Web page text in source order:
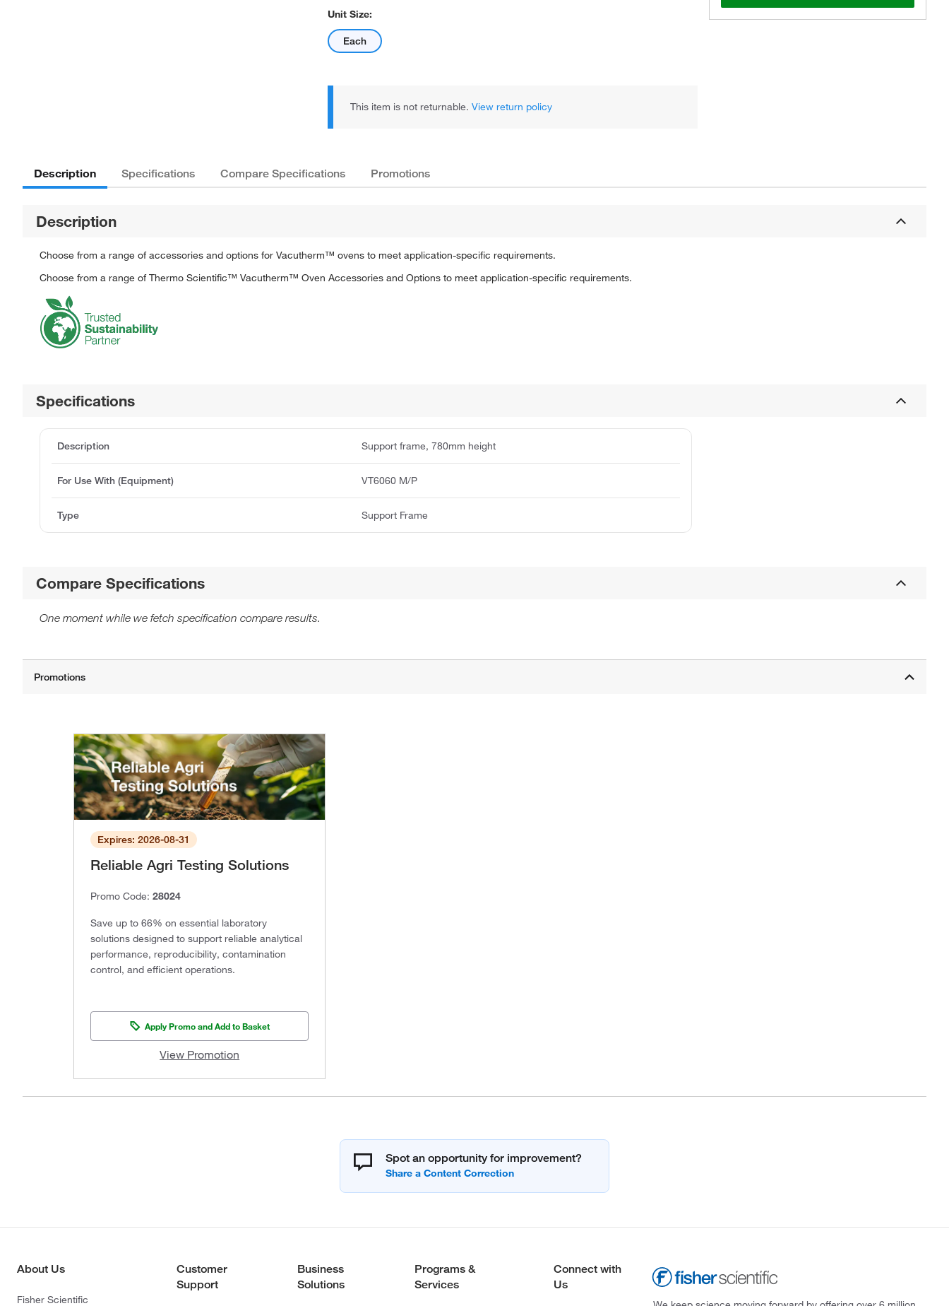
Unit Size:
Each
This item is not returnable. View return policy
Description Specifications Compare Specifications Promotions
Description
Choose from a range of accessories and options for Vacutherm™ ovens to meet application-specific requirements.
Choose from a range of Thermo Scientific™ Vacutherm™ Oven Accessories and Options to meet application-specific requirements.
Specifications
Description Support frame, 780mm height
For Use With (Equipment) VT6060 M/P
Type Support Frame
Compare Specifications
One moment while we fetch specification compare results.
Expires: 2026-08-31
Reliable Agri Testing Solutions
Promo Code: 28024
Save up to 66% on essential laboratory
solutions designed to support reliable analytical
performance, reproducibility, contamination
control, and efficient operations.
Apply Promo and Add to Basket
View Promotion
Spot an opportunity for improvement?
About Us
Fisher Scientific
Customer
Support
Business
Solutions
Programs &
Services
Connect with
Us